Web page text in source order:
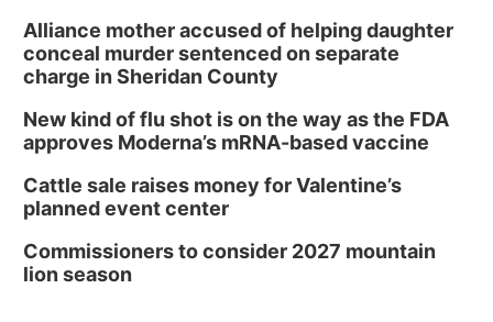
Schuyler, NE
Wed, Aug 12@2:00pm
2:00 PM Staffed Makerspace Hours
Wed, Aug 12@7:00pm
Mayor & City Council Meeting
David City, NE
Thu, Aug 13@5:30pm
Columbus Community Building
Alliance mother accused of helping daughter
conceal murder sentenced on separate
charge in Sheridan County
New kind of flu shot is on the way as the FDA
approves Moderna’s mRNA-based vaccine
Cattle sale raises money for Valentine’s
planned event center
Commissioners to consider 2027 mountain
lion season